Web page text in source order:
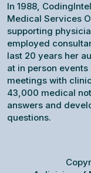
In 1988,
Medical Services
supporting
employed
last 20 years her
at in person
meetings with
43,000 medical
answers and
questions.